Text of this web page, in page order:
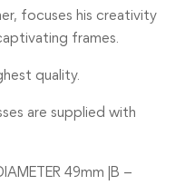
focuses his creativity
frames.
quality.
are supplied with
49mm |B –